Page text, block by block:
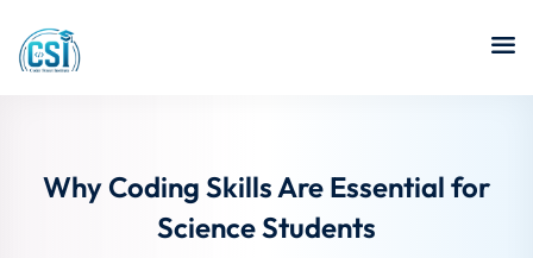
Why Coding Skills Are Essential for
Science Students